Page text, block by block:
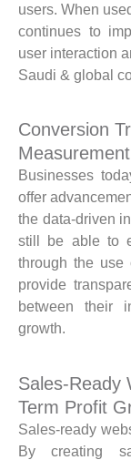
users. When
continues to
user interaction
Saudi & global
Conversion
Measurement
Businesses
offer
the data-driven
still be able to
through the use
provide
between their
growth.
Sales-Ready
Term Profit
Sales-ready
By creating